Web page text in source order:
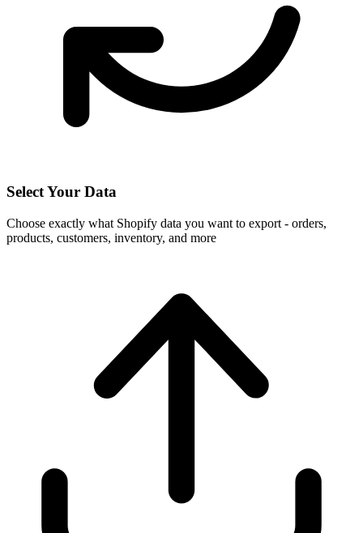
Select Your Data
Choose exactly what Shopify data you want to export - orders,
products, customers, inventory, and more